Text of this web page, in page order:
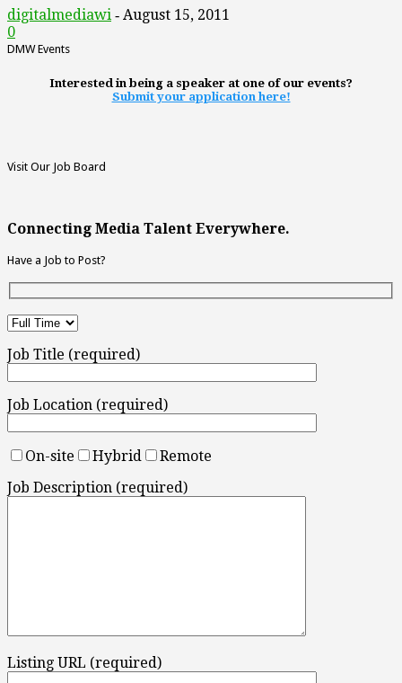
digitalmediawi - August 15, 2011
0
DMW Events
Interested in being a speaker at one of our events?
Submit your application here!
Visit Our Job Board
Connecting Media Talent Everywhere.
Have a Job to Post?
Job Title (required)
Job Location (required)
On-site Hybrid
Remote
Job Description (required)
Listing URL (required)